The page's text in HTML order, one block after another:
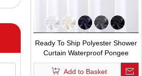
Ready To Ship Polyester Shower
Curtain Waterproof Pongee
Shower Curtain with Hooks
Add to Basket